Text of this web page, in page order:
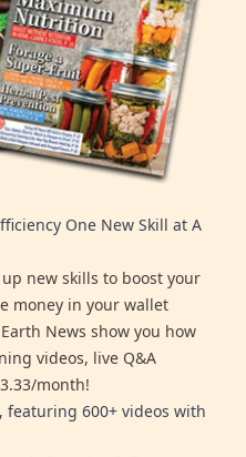
One New Skill at A
new skills to boost your
money in your wallet
News show you how
videos, live Q&A
month!
600+ videos with